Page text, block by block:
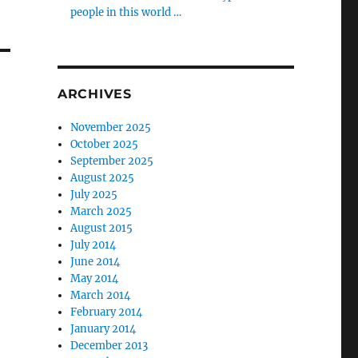
people in this world …
ARCHIVES
November 2025
October 2025
September 2025
August 2025
July 2025
March 2025
August 2015
July 2014
June 2014
May 2014
March 2014
February 2014
January 2014
December 2013